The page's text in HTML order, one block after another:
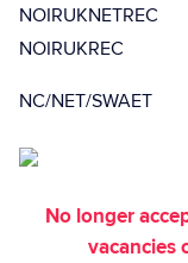
NOIRUKNETREC
NOIRUKREC
NC/NET/SWAET
No longer
vacancies